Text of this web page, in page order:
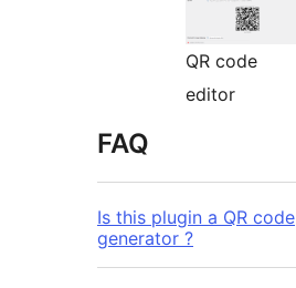
QR code
editor
FAQ
Is this plugin a QR code
generator ?